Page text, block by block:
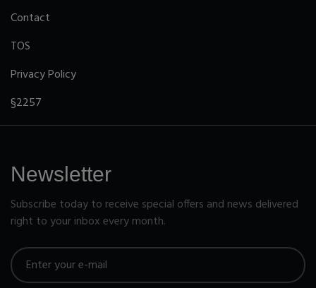
Contact
TOS
Privacy Policy
§2257
Newsletter
Subscribe today to receive special offers and news delivered
right to your inbox every month.